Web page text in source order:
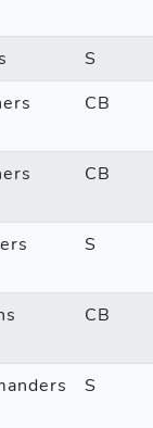
S
CB
CB
S
CB
S